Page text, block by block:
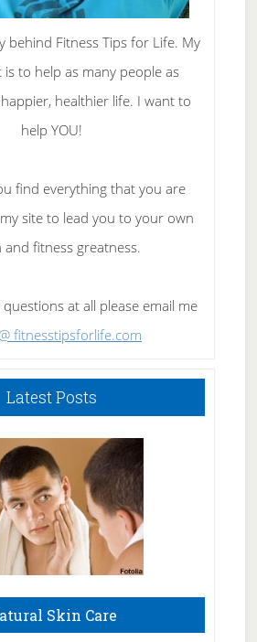
behind Fitness Tips for Life. My
to help as many people as
healthier life. I want to
help YOU!
find everything that you are
site to lead you to your own
and fitness greatness.
at all please email me
fitnesstipsforlife.com
Latest Posts
Skin Care